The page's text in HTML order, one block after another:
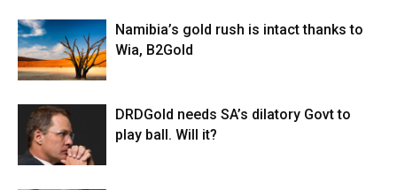
Namibia’s gold rush is intact thanks to
Wia, B2Gold
DRDGold needs SA’s dilatory Govt to
play ball. Will it?